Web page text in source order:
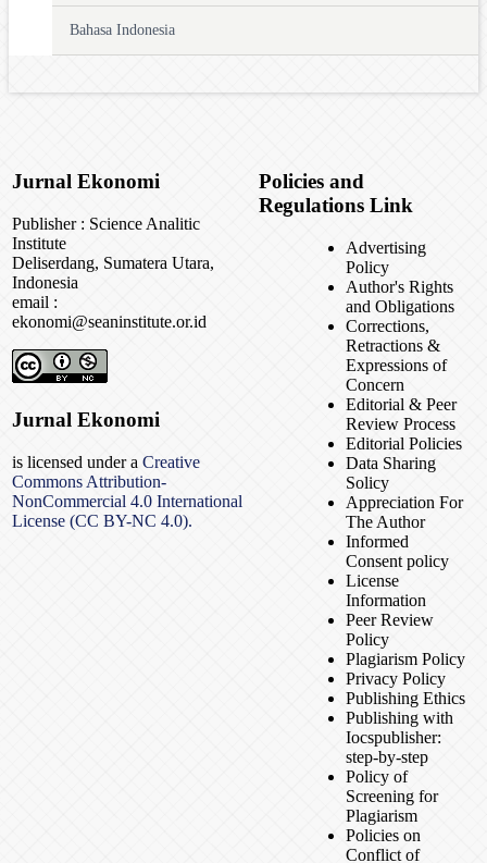
Bahasa Indonesia
Jurnal Ekonomi
Publisher : Science Analitic
Institute
Deliserdang, Sumatera Utara,
Indonesia
email :
ekonomi@seaninstitute.or.id
Jurnal Ekonomi
is licensed under a Creative
Commons Attribution-
NonCommercial 4.0 International
License (CC BY-NC 4.0).
Policies and
Regulations Link
Advertising
Policy
Author's Rights
and Obligations
Corrections,
Retractions &
Expressions of
Concern
Editorial & Peer
Review Process
Editorial Policies
Data Sharing
Solicy
Appreciation For
The Author
Informed
Consent policy
License
Information
Peer Review
Policy
Plagiarism Policy
Privacy Policy
Publishing Ethics
Publishing with
Iocspublisher:
step-by-step
Policy of
Screening for
Plagiarism
Policies on
Conflict of